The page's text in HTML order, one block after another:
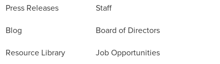
Press Releases
Blog
Resource Library
Staff
Board of Directors
Job Opportunities